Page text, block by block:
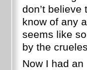
don’t
know of any
seems like
by the
Now I had an